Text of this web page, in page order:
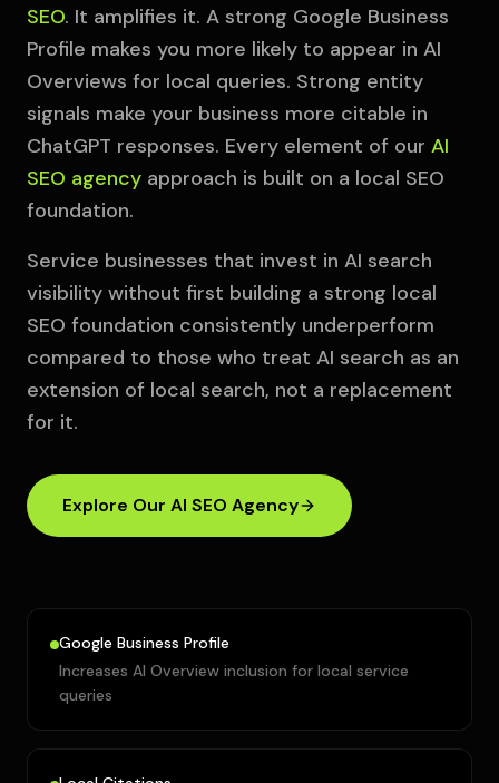
SEO. It amplifies it. A strong Google Business
Profile makes you more likely to appear in AI
Overviews for local queries. Strong entity
signals make your business more citable in
ChatGPT responses. Every element of our AI
SEO agency approach is built on a local SEO
foundation.
Service businesses that invest in AI search
visibility without first building a strong local
SEO foundation consistently underperform
compared to those who treat AI search as an
extension of local search, not a replacement
for it.
Explore Our AI SEO Agency
Google Business Profile
Increases AI Overview inclusion for local service
queries